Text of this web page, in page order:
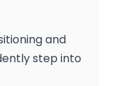
and
step into